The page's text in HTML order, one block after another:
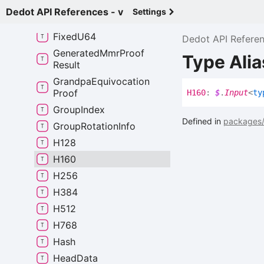
Dedot API References - v Settings
Dedot API
Type
H160: $.Input<
Defined in
FixedU64
GeneratedMmrProof
Result
GrandpaEquivocation
Proof
GroupIndex
GroupRotationInfo
H128
H160
H256
H384
H512
H768
Hash
HeadData